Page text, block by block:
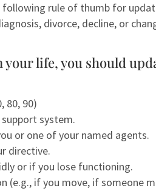
rule of thumb for
divorce, decline, or
life, you should
80, 90)
system.
or one of your named agents.
directive.
or if you lose functioning.
(e.g., if you move, if someone